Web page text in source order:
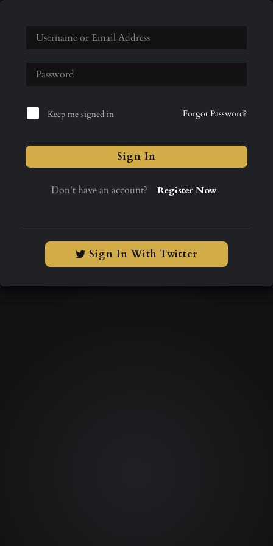
Keep me signed in Forgot Password?
Sign In
Don't have an account? Register Now
Sign In With Twitter